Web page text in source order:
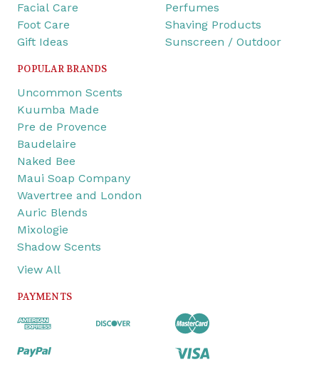
Facial Care
Foot Care
Gift Ideas
Perfumes
Shaving Products
Sunscreen / Outdoor
POPULAR BRANDS
Uncommon Scents
Kuumba Made
Pre de Provence
Baudelaire
Naked Bee
Maui Soap Company
Wavertree and London
Auric Blends
Mixologie
Shadow Scents
View All
PAYMENTS